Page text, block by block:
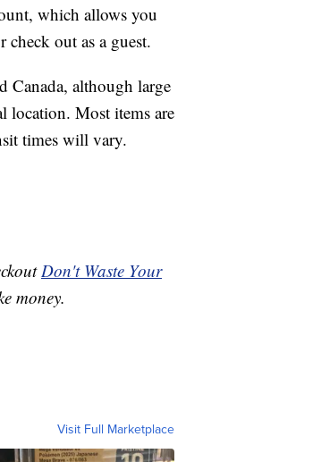
which allows you
check out as a guest.
Canada, although large
location. Most items are
times will vary.
Don't Waste Your
money.
Visit Full Marketplace